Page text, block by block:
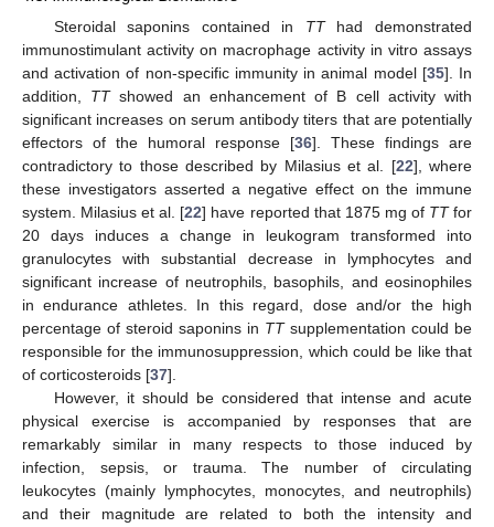
Steroidal saponins contained in TThad demonstrated
immunostimulant activity on macrophage activity in vitro assays
and activation of non-specific immunity in animal model [35]. In
addition, TTshowed an enhancement of B cell activity with
significant increases on serum antibody titers that are potentially
effectors of the humoral response [36]. These findings are
contradictory to those described by Milasius et al. [22], where
these investigators asserted a negative effect on the immune
system. Milasius et al. [22] have reported that 1875 mg of TTfor
20 days induces a change in leukogram transformed into
granulocytes with substantial decrease in lymphocytes and
significant increase of neutrophils, basophils, and eosinophiles
in endurance athletes. In this regard, dose and/or the high
percentage of steroid saponins in TTsupplementation could be
responsible for the immunosuppression, which could be like that
of corticosteroids [37].
However, it should be considered that intense and acute
physical exercise is accompanied by responses that are
remarkably similar in many respects to those induced by
infection, sepsis, or trauma. The number of circulating
leukocytes (mainly lymphocytes, monocytes, and neutrophils)
and their magnitude are related to both the intensity and